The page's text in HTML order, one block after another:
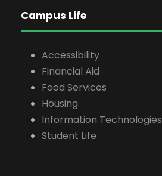
Campus Life
Accessibility
Financial Aid
Food Services
Housing
Information Technologies
Student Life